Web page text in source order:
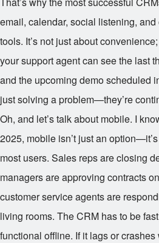
email, calendar, social listening,
tools. It’s not just about
your support agent can see the last
and the upcoming demo scheduled
just solving a problem—they’re
Oh, and let’s talk about mobile. I
2025, mobile isn’t just an
most users. Sales reps are closing
managers are approving contracts
customer service agents are
living rooms. The CRM has to be
functional offline. If it lags or